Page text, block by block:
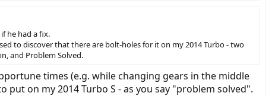
he had a fix.
to discover that there are bolt-holes for it on my 2014 Turbo - two
and Problem Solved.
times (e.g. while changing gears in the middle
on my 2014 Turbo S - as you say "problem solved".